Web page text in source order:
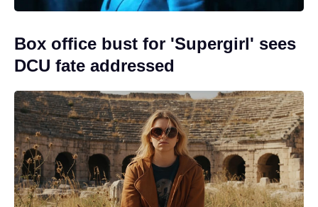
Box office bust for 'Supergirl' sees
DCU fate addressed